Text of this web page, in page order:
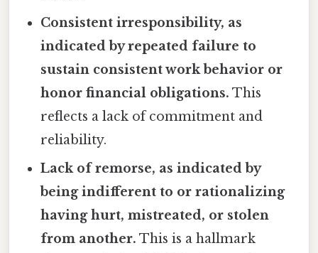
Consistent irresponsibility, as
indicated by repeated failure to
sustain consistent work behavior or
honor financial obligations. This
reflects a lack of commitment and
reliability.
Lack of remorse, as indicated by
being indifferent to or rationalizing
having hurt, mistreated, or stolen
from another. This is a hallmark